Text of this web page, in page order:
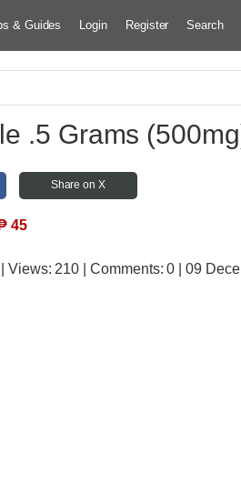
& Guides Login Register Search
.5 Grams
Share on X
45
| Views: 210 | Comments:0 | 09